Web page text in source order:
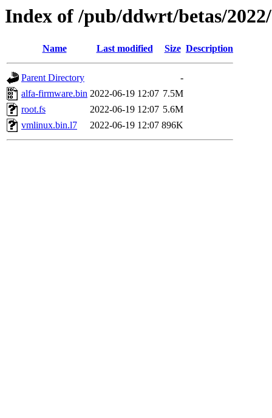
Index of /pub/ddwrt/betas/
Name Last modified Size Description
Parent Directory
-
alfa-firmware.bin 2022-06-19 12:07 7.5M
root.fs
2022-06-19 12:07 5.6M
vmlinux.bin.l7
2022-06-19 12:07 896K